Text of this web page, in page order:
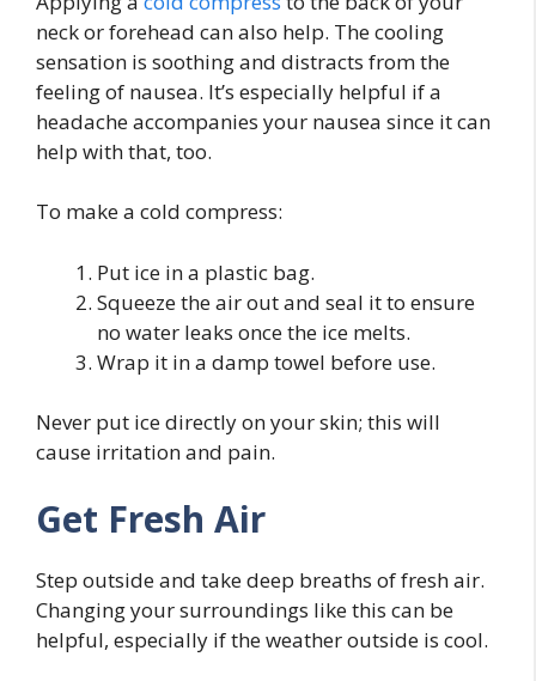
neck or forehead can also help. The cooling
sensation is soothing and distracts from the
feeling of nausea. It’s especially helpful if a
headache accompanies your nausea since it can
help with that, too.
To make a cold compress:
Put ice in a plastic bag.
Squeeze the air out and seal it to ensure
no water leaks once the ice melts.
Wrap it in a damp towel before use.
Never put ice directly on your skin; this will
cause irritation and pain.
Get Fresh Air
Step outside and take deep breaths of fresh air.
Changing your surroundings like this can be
helpful, especially if the weather outside is cool.